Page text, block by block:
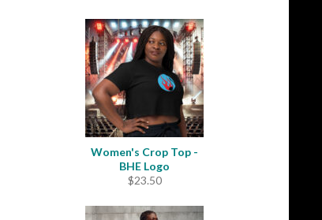
Women's Crop Top -
BHE Logo
$23.50